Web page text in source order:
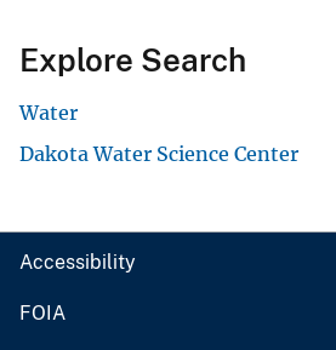
Explore Search
Water
Dakota Water Science Center
Accessibility
FOIA